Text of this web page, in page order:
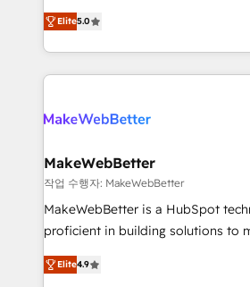
run your revenue process. Sales,
service wired together. ➤ AI and
bridge the gap where most
combining GTM strategy with
solve the right problem with the right
only firm in the world to hold Elite
clients gain a unique advantage in
market execution. Why B2B Businesses Choose RP: -
Secure: Soc2 compliant 🛡️ - Pricing: Implementations
starting at $1,5k 💵 - Speed: Launch in 14 days ⚡ -
Global: 75+ RPers across five continents 🌐 - Scale:
HubSpot Partner 🪴 - Sales Hub: More
Elite5.0
MakeWebBetter
작업 수행자: MakeWebBetter
MakeWebBetter is a HubSpot
proficient in building solutions to
operational efficiency of HubSpot.
growing tech-enabler & facilitator,
Elite4.9